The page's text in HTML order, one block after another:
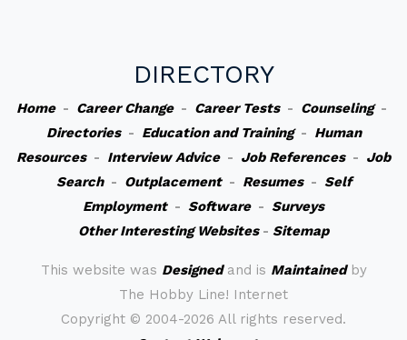
DIRECTORY
Home- Career Change- Career Tests- Counseling-
Directories- Education and Training- Human
Resources- Interview Advice- Job References- Job
Search- Outplacement- Resumes- Self
Employment- Software- Surveys
Other Interesting Websites- Sitemap
This website was Designedand is Maintainedby
The Hobby Line! Internet
Copyright © 2004-2026 All rights reserved.